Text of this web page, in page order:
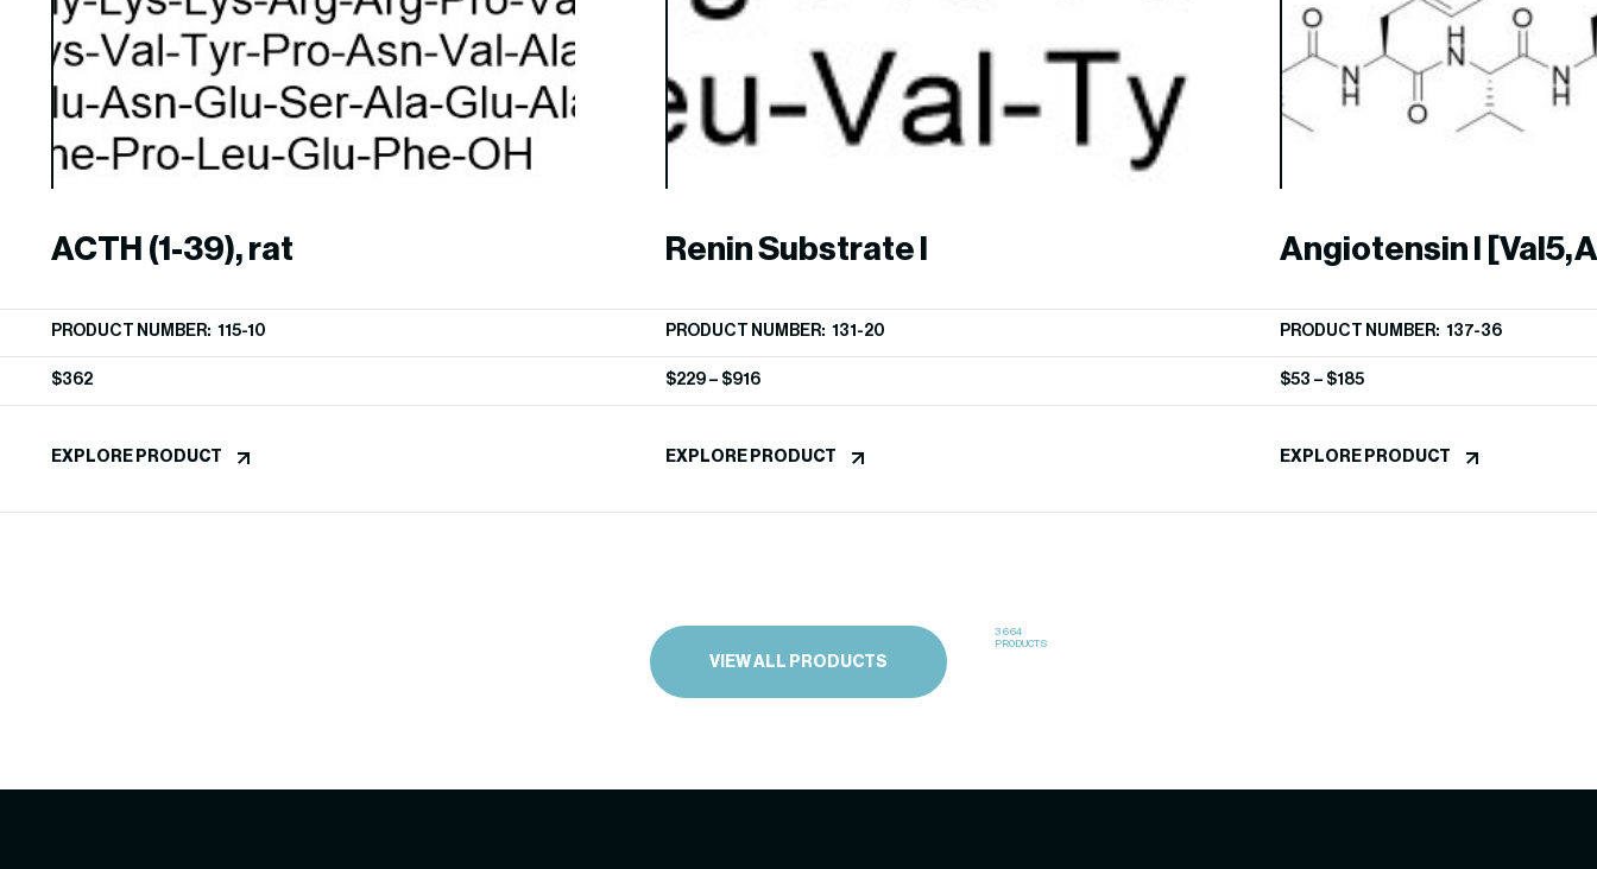
ACTH (1-39), rat
PRODUCT NUMBER: 115-10
$362
EXPLORE PRODUCT
Renin Substrate I
PRODUCT NUMBER: 131-20
$229 – $916
EXPLORE PRODUCT
Angiotensin I
PRODUCT NUMBER: 137-36
$53 – $185
EXPLORE PRODUCT
VIEW ALL PRODUCTS
3664
PRODUCTS